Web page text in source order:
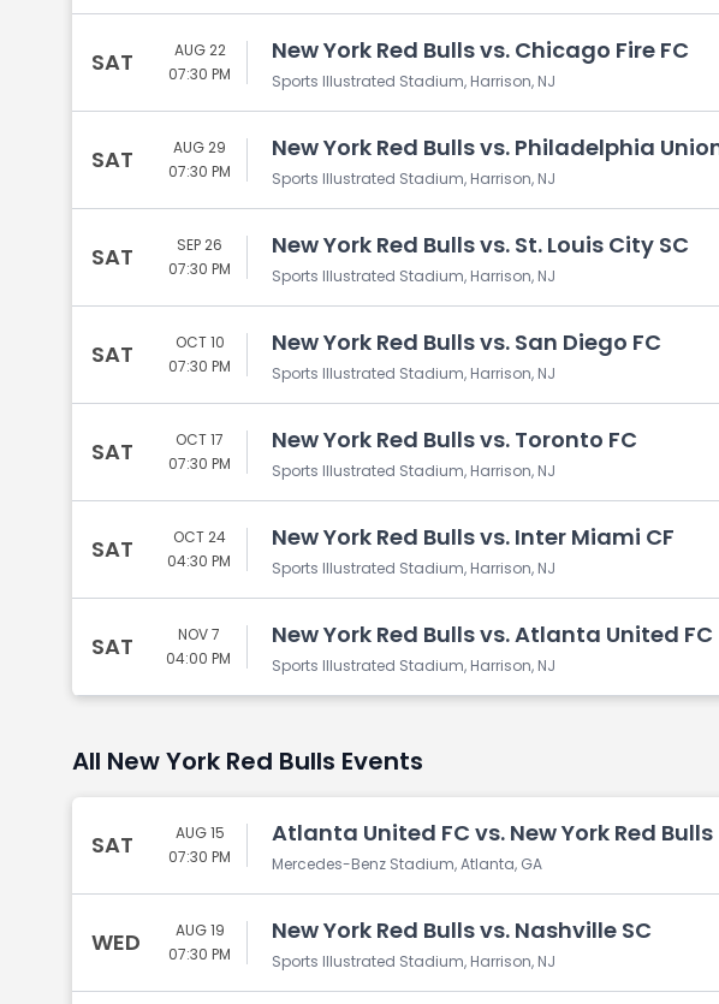
Seattle SeahawksUltra Music
View All
SAT
AUG 22
07:30 PM
New York Red Bulls vs. Chicago Fire FC
Sports Illustrated Stadium, Harrison, NJ
SAT
AUG 29
07:30 PM
New York Red Bulls vs. Philadelphia
Sports Illustrated Stadium, Harrison, NJ
SAT
SEP 26
07:30 PM
New York Red Bulls vs. St. Louis City SC
Sports Illustrated Stadium, Harrison, NJ
SAT
OCT 10
07:30 PM
New York Red Bulls vs. San Diego FC
Sports Illustrated Stadium, Harrison, NJ
SAT
OCT 17
07:30 PM
New York Red Bulls vs. Toronto FC
Sports Illustrated Stadium, Harrison, NJ
SAT
OCT 24
04:30 PM
New York Red Bulls vs. Inter Miami CF
Sports Illustrated Stadium, Harrison, NJ
SAT
NOV 7
04:00 PM
New York Red Bulls vs. Atlanta United FC
Sports Illustrated Stadium, Harrison, NJ
All New York Red Bulls Events
SAT
AUG 15
07:30 PM
Atlanta United FC vs. New York Red Bulls
Mercedes-Benz Stadium, Atlanta, GA
WED
AUG 19
07:30 PM
New York Red Bulls vs. Nashville SC
Sports Illustrated Stadium, Harrison, NJ